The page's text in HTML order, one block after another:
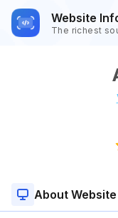
Website
The richest
About Website